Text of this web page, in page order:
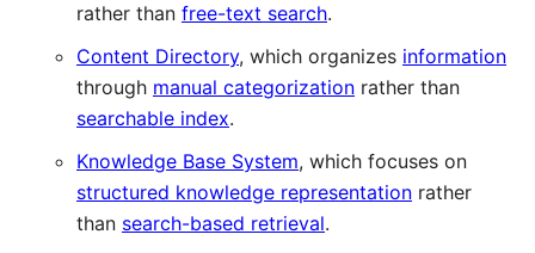
rather than free-text search.
Content Directory, which organizes information
through manual categorization rather than
searchable index.
Knowledge Base System, which focuses on
structured knowledge representation rather
than search-based retrieval.